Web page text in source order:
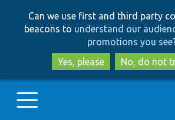
to
main
content
to
search
Can we use first and third party
beacons to understand our
promotions you see
Yes, please
No, do not